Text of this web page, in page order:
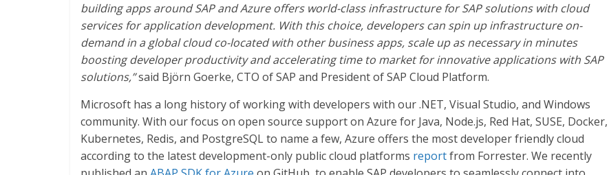
building apps around SAP and Azure offers world-class infrastructure for SAP solutions with cloud
services for application development. With this choice, developers can spin up infrastructure on-
demand in a global cloud co-located with other business apps, scale up as necessary in minutes
boosting developer productivity and accelerating time to market for innovative applications with SAP
solutions,”said Björn Goerke, CTO of SAP and President of SAP Cloud Platform.
Microsoft has a long history of working with developers with our .NET, Visual Studio, and Windows
community. With our focus on open source support on Azure for Java, Node.js, Red Hat, SUSE, Docker,
Kubernetes, Redis, and PostgreSQL to name a few, Azure offers the most developer friendly cloud
according to the latest development-only public cloud platforms reportfrom Forrester. We recently